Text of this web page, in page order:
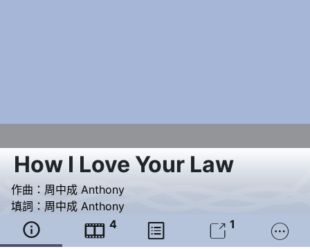
How I Love Your Law
作曲： 周中成 Anthony
填詞： 周中成 Anthony
  4   1 